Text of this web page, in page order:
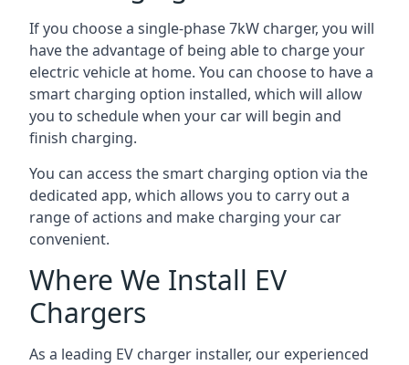
If you choose a single-phase 7kW charger, you will
have the advantage of being able to charge your
electric vehicle at home. You can choose to have a
smart charging option installed, which will allow
you to schedule when your car will begin and
finish charging.
You can access the smart charging option via the
dedicated app, which allows you to carry out a
range of actions and make charging your car
convenient.
Where We Install EV
Chargers
As a leading EV charger installer, our experienced